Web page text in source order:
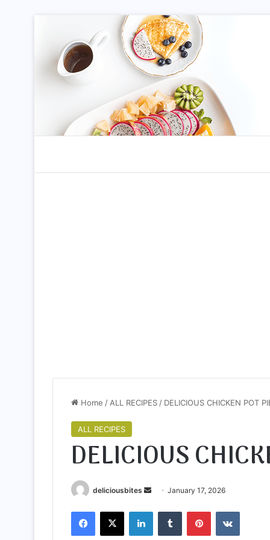
Home / ALL RECIPES / DELICIOUS CHICKEN POT
ALL RECIPES
DELICIOUS
deliciousbites
d
January 17, 2026